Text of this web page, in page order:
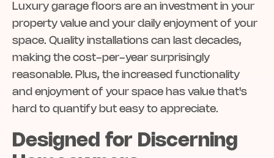
Luxury garage floors are an investment in your
property value and your daily enjoyment of your
space. Quality installations can last decades,
making the cost-per-year surprisingly
reasonable. Plus, the increased functionality
and enjoyment of your space has value that's
hard to quantify but easy to appreciate.
Designed for Discerning